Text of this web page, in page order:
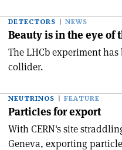
DETECTORS NEWS
Beauty is in the eye of
The LHCb experiment
collider.
NEUTRINOS FEATURE
Particles for export
With CERN's site
Geneva, exporting